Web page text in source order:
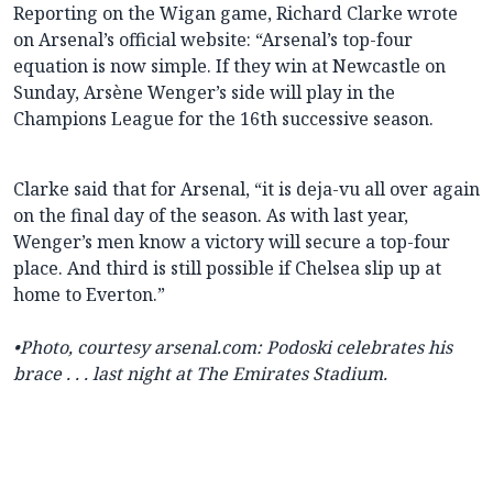
Reporting on the Wigan game, Richard Clarke wrote
on Arsenal’s official website: “Arsenal’s top-four
equation is now simple. If they win at Newcastle on
Sunday, Arsène Wenger’s side will play in the
Champions League for the 16th successive season.
Clarke said that for Arsenal, “it is deja-vu all over again
on the final day of the season. As with last year,
Wenger’s men know a victory will secure a top-four
place. And third is still possible if Chelsea slip up at
home to Everton.”
•Photo, courtesy arsenal.com: Podoski celebrates his
brace . . . last night at The Emirates Stadium.